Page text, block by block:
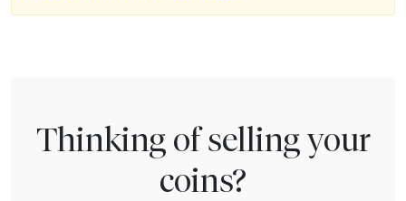
Thinking of selling your
coins?